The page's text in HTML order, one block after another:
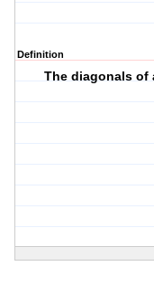
Definition
The diagonals of